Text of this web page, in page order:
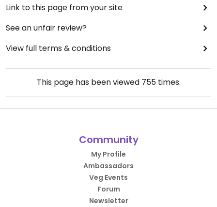
Link to this page from your site
See an unfair review?
View full terms & conditions
This page has been viewed 755times.
Community
My Profile
Ambassadors
Veg Events
Forum
Newsletter